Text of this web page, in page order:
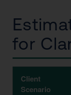
for
Client
Scenario